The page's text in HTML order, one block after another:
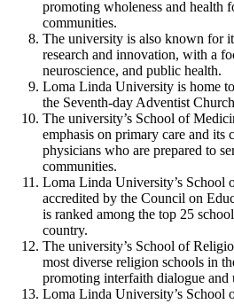
promoting wholeness and health
communities.
The university is also known for
research and innovation, with a
neuroscience, and public health.
Loma Linda University is home
the Seventh-day Adventist
The university’s School of
emphasis on primary care and its
physicians who are prepared to
communities.
Loma Linda University’s School
accredited by the Council on
is ranked among the top 25
country.
The university’s School of
most diverse religion schools in
promoting interfaith dialogue and
Loma Linda University’s School